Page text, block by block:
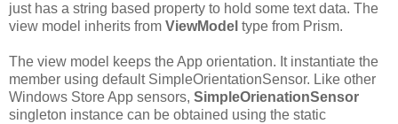
just has a string based property to hold some text data. The
view model inherits from ViewModel type from Prism.
The view model keeps the App orientation. It instantiate the
member using default SimpleOrientationSensor. Like other
Windows Store App sensors, SimpleOrienationSensor
singleton instance can be obtained using the static